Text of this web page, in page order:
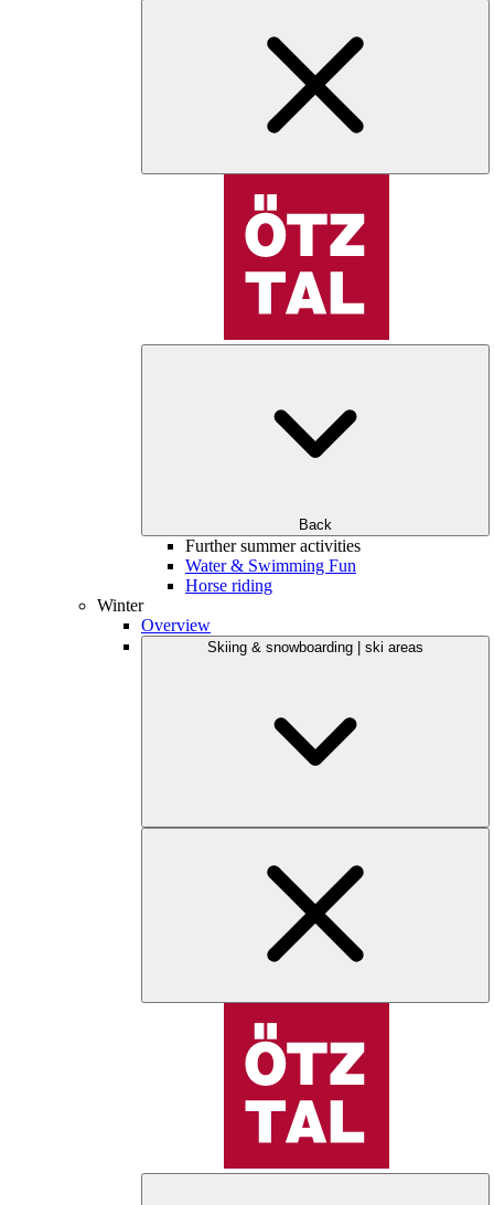
Back
Further summer activities
Water & Swimming Fun
Horse riding
Winter
Overview
Skiing & snowboarding | ski areas